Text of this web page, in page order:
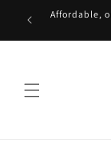
Skip to
content
Affordable,